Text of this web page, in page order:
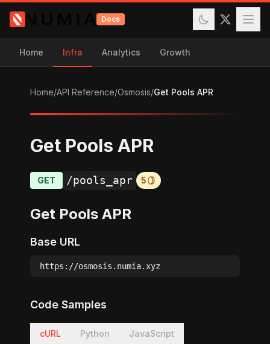
Docs
Home Infra Analytics Growth
Home/API Reference/Osmosis/Get Pools APR
Get Pools APR
GET /pools_apr 5
Get Pools APR
Base URL
https://osmosis.numia.xyz
Code Samples
cURL Python JavaScript